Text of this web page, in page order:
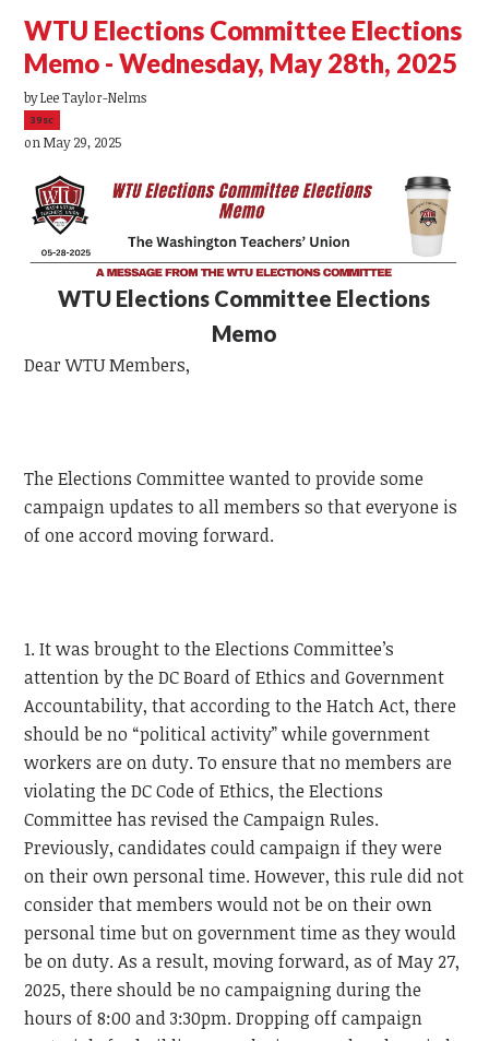
WTU Elections Committee Elections
Memo - Wednesday, May 28th, 2025
byLee Taylor-Nelms
39sc
on May 29, 2025
WTU Elections Committee Elections
Memo
DearWTUMembers,
The Elections Committee wanted to provide some
campaign updates to all members so that everyone is
of one accord moving forward.
1. It was brought to the Elections Committee’s
attention by the DC Board of Ethics and Government
Accountability, that according to the Hatch Act, there
should be no “political activity” while government
workers are on duty. To ensure that no members are
violating the DC Code of Ethics, the Elections
Committee has revised the Campaign Rules.
Previously, candidates could campaign if they were
on their own personal time. However, this rule did not
consider that members would not be on their own
personal time but on government time as they would
be on duty. As a result, moving forward, as of May 27,
2025, there should be no campaigning during the
hours of 8:00 and 3:30pm. Dropping off campaign